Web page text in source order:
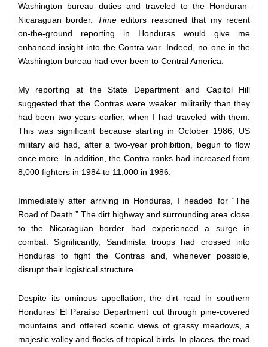
Washington bureau duties and traveled to the Honduran-
Nicaraguan border. Timeeditors reasoned that my recent
on-the-ground reporting in Honduras would give me
enhanced insight into the Contra war. Indeed, no one in the
Washington bureau had ever been to Central America.
My reporting at the State Department and Capitol Hill
suggested that the Contras were weaker militarily than they
had been two years earlier, when I had traveled with them.
This was significant because starting in October 1986, US
military aid had, after a two-year prohibition, begun to flow
once more. In addition, the Contra ranks had increased from
8,000 fighters in 1984 to 11,000 in 1986.
Immediately after arriving in Honduras, I headed for “The
Road of Death.” The dirt highway and surrounding area close
to the Nicaraguan border had experienced a surge in
combat. Significantly, Sandinista troops had crossed into
Honduras to fight the Contras and, whenever possible,
disrupt their logistical structure.
Despite its ominous appellation, the dirt road in southern
Honduras’ El Paraíso Department cut through pine-covered
mountains and offered scenic views of grassy meadows, a
majestic valley and flocks of tropical birds. In places, the road